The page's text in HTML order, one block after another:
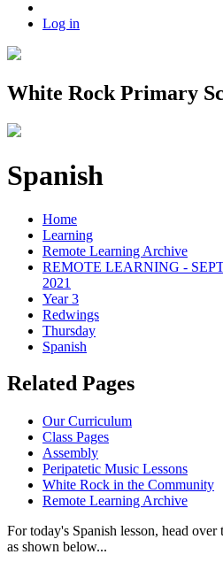
Log in
White Rock Primary
Spanish
Home
Learning
Remote Learning Archive
REMOTE LEARNING -
2021
Year 3
Redwings
Thursday
Spanish
Related Pages
Our Curriculum
Class Pages
Assembly
Peripatetic Music Lessons
White Rock in the Community
Remote Learning Archive
For today's Spanish lesson, head over
as shown below...